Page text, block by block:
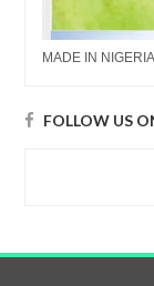
MADE IN
FOLLOW US